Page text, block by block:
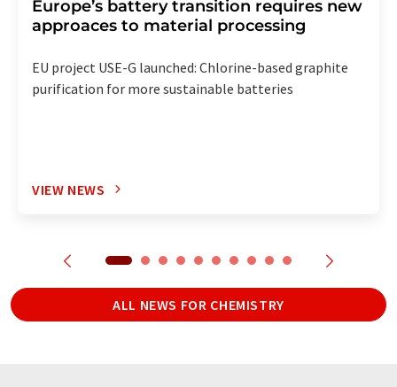
Europe’s battery transition requires new
approaces to material processing
EU project USE-G launched: Chlorine-based graphite
purification for more sustainable batteries
VIEW NEWS
ALL NEWS FOR CHEMISTRY